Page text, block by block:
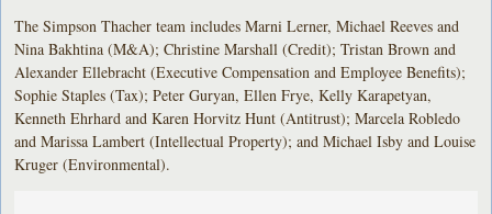
The Simpson Thacher team includes Marni Lerner, Michael Reeves and
Nina Bakhtina (M&A); Christine Marshall (Credit); Tristan Brown and
Alexander Ellebracht (Executive Compensation and Employee Benefits);
Sophie Staples (Tax); Peter Guryan, Ellen Frye, Kelly Karapetyan,
Kenneth Ehrhard and Karen Horvitz Hunt (Antitrust); Marcela Robledo
and Marissa Lambert (Intellectual Property); and Michael Isby and Louise
Kruger (Environmental).